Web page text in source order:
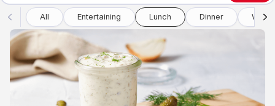
All Entertaining Lunch Dinner